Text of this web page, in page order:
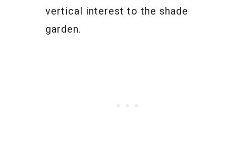
vertical interest to the shade
garden.